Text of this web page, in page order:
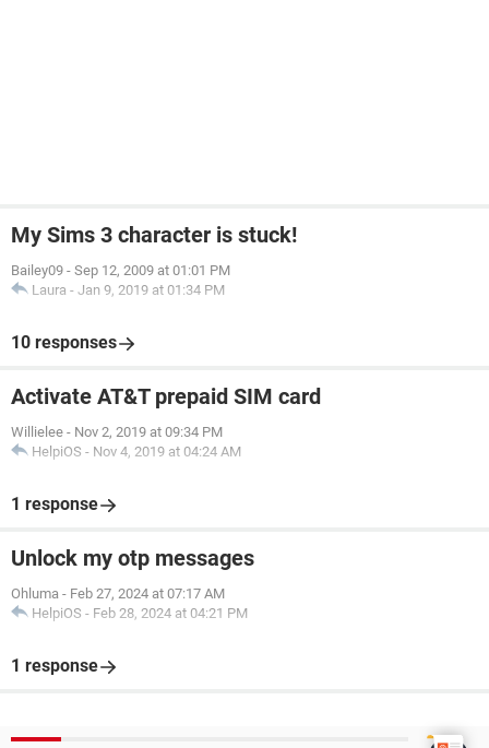
My Sims 3 character is stuck!
Bailey09 - Sep 12, 2009 at 01:01 PM
Laura - Jan 9, 2019 at 01:34 PM
10 responses
Activate AT&T prepaid SIM card
Willielee - Nov 2, 2019 at 09:34 PM
HelpiOS - Nov 4, 2019 at 04:24 AM
1 response
Unlock my otp messages
Ohluma - Feb 27, 2024 at 07:17 AM
HelpiOS - Feb 28, 2024 at 04:21 PM
1 response